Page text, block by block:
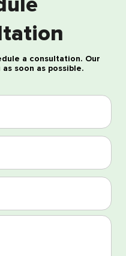
a consultation. Our
soon as possible.
of my personal data
Conditions